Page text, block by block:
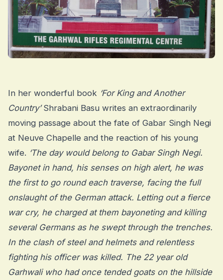
In her wonderful book ‘For King and Another
Country’Shrabani Basu writes an extraordinarily
moving passage about the fate of Gabar Singh Negi
at Neuve Chapelle and the reaction of his young
wife. ‘The day would belong to Gabar Singh Negi.
Bayonet in hand, his senses on high alert, he was
the first to go round each traverse, facing the full
onslaught of the German attack. Letting out a fierce
war cry, he charged at them bayoneting and killing
several Germans as he swept through the trenches.
In the clash of steel and helmets and relentless
fighting his officer was killed. The 22 year old
Garhwali who had once tended goats on the hillside